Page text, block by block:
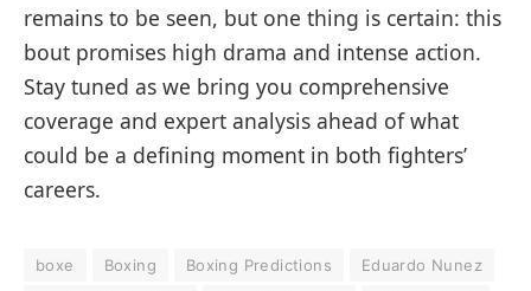
remains to be seen, but one thing is certain: this
bout promises high drama and intense action.
Stay tuned as we bring you comprehensive
coverage and expert analysis ahead of what
could be a defining moment in both fighters’
careers.
boxe Boxing Boxing Predictions
Eduardo Nunez